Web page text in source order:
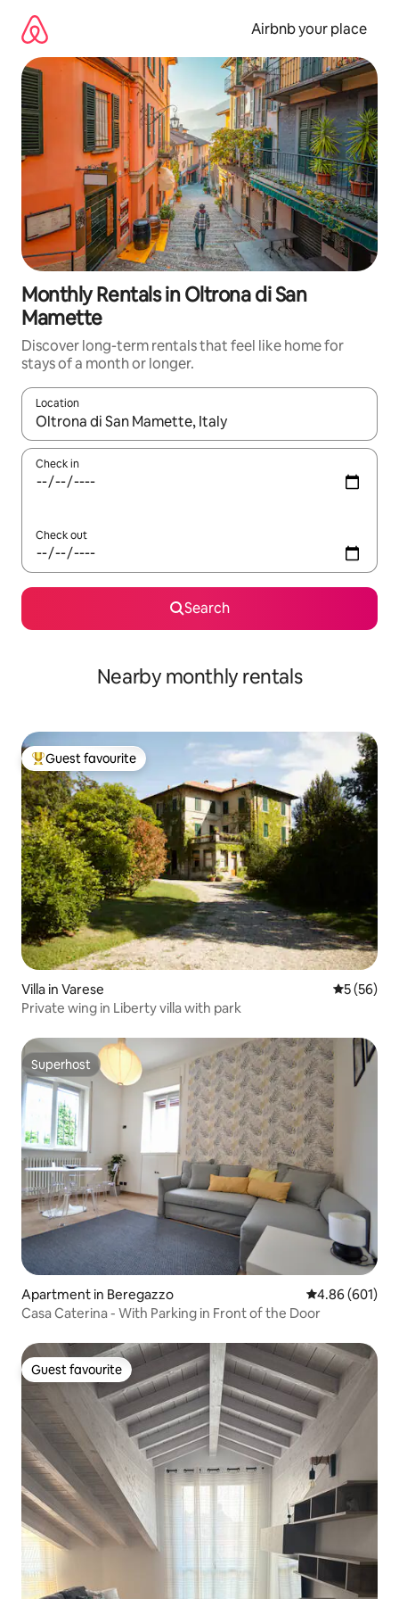
content
Airbnb your place
Monthly Rentals in Oltrona di San
Mamette
Discover long-term rentals that feel like home for
stays of a month or longer.
Location
When results are available, navigate with the up and down
Check in
Check out
Search
Nearby monthly rentals
Top guest favourite
Guest favourite
Villa in Varese 5 out of 5
5 (56)
Private wing in Liberty villa with park
Superhost
Superhost
Apartment in Beregazzo 4.86 out of 5
4.86 (601)
Casa Caterina - With Parking in Front of the Door
Guest favourite
Guest favourite